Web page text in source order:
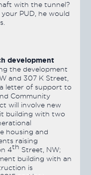
with the tunnel?
your PUD, he would
development
the development
and 307 K Street,
a letter of support to
Community
will involve new
building with two
housing and
raising
4th Street, NW;
building with an
is